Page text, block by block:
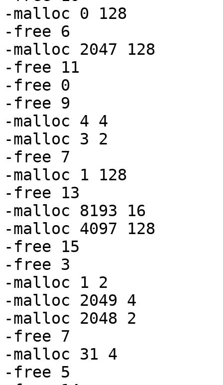
-malloc 0 128
-free 6
-malloc 2047 128
-free 11
-free 0
-free 9
-malloc 4 4
-malloc 3 2
-free 7
-malloc 1 128
-free 13
-malloc 8193 16
-malloc 4097 128
-free 15
-free 3
-malloc 1 2
-malloc 2049 4
-malloc 2048 2
-free 7
-malloc 31 4
-free 5